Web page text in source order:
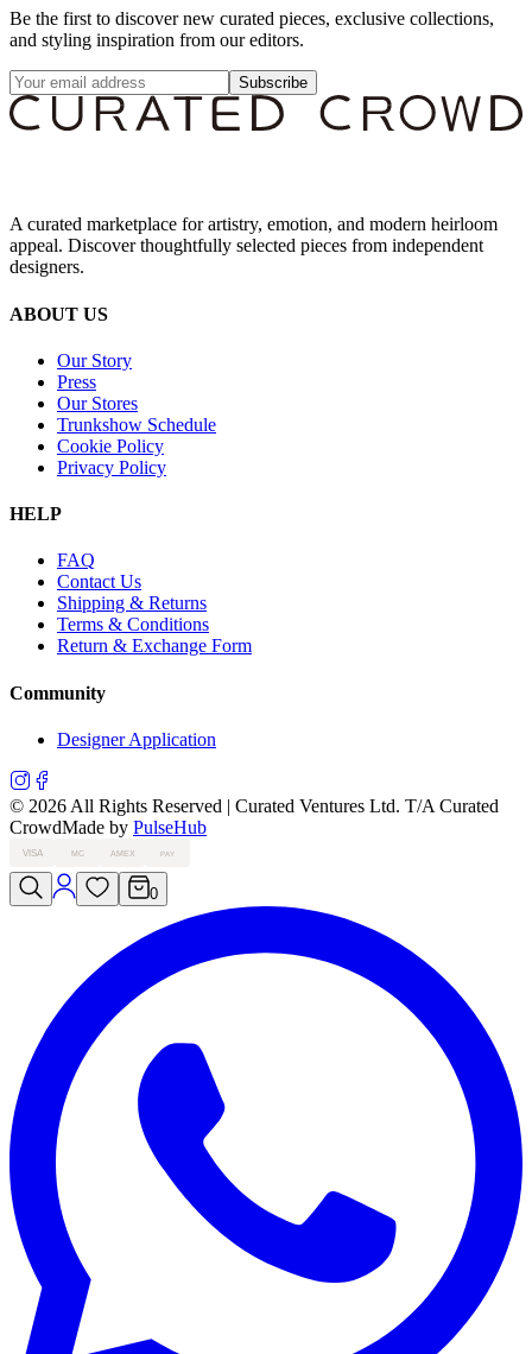
Be the first to discover new curated pieces, exclusive collections,
and styling inspiration from our editors.
Subscribe
A curated marketplace for artistry, emotion, and modern heirloom
appeal. Discover thoughtfully selected pieces from independent
designers.
ABOUT US
Our Story
Press
Our Stores
Trunkshow Schedule
Cookie Policy
Privacy Policy
HELP
FAQ
Contact Us
Shipping & Returns
Terms & Conditions
Return & Exchange Form
Community
Designer Application
© 2026 All Rights Reserved | Curated Ventures Ltd. T/A Curated
CrowdMade by PulseHub
VISA MC AMEX PAY
0